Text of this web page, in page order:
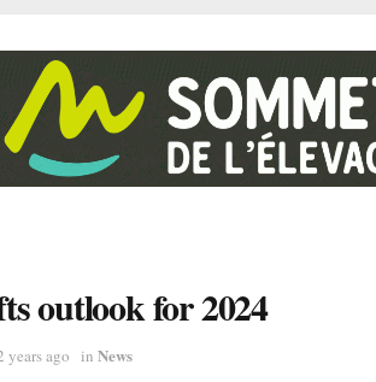
outlook for 2024
years ago in News